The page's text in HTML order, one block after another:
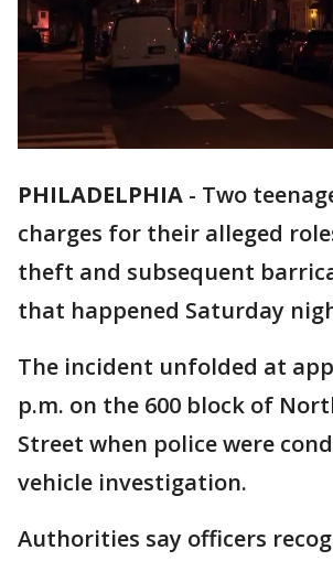
PHILADELPHIA - Two
charges for their alleged
theft and subsequent
that happened Saturday
The incident unfolded at
p.m. on the 600 block of
Street when police were
vehicle investigation.
Authorities say officers